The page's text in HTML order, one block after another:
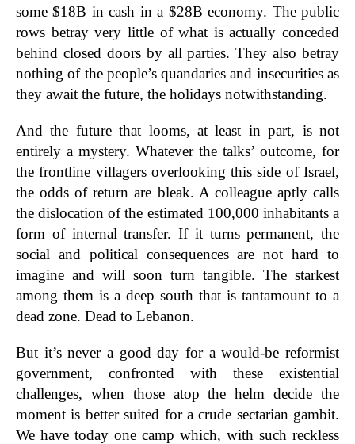
some $18B in cash in a $28B economy. The public
rows betray very little of what is actually conceded
behind closed doors by all parties. They also betray
nothing of the people’s quandaries and insecurities as
they await the future, the holidays notwithstanding.
And the future that looms, at least in part, is not
entirely a mystery. Whatever the talks’ outcome, for
the frontline villagers overlooking this side of Israel,
the odds of return are bleak. A colleague aptly calls
the dislocation of the estimated 100,000 inhabitants a
form of internal transfer. If it turns permanent, the
social and political consequences are not hard to
imagine and will soon turn tangible. The starkest
among them is a deep south that is tantamount to a
dead zone. Dead to Lebanon.
But it’s never a good day for a would-be reformist
government, confronted with these existential
challenges, when those atop the helm decide the
moment is better suited for a crude sectarian gambit.
We have today one camp which, with such reckless